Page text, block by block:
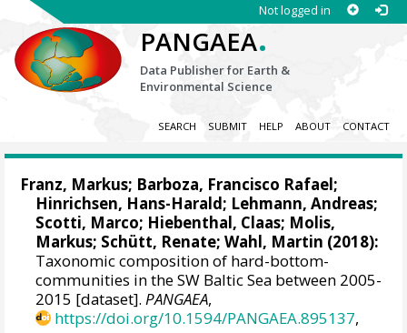
Not logged in
PANGAEA.
Data Publisher for Earth &
Environmental Science
SEARCH SUBMIT HELP ABOUT CONTACT
Franz, Markus; Barboza, Francisco Rafael;
Hinrichsen, Hans-Harald; Lehmann, Andreas;
Scotti, Marco; Hiebenthal, Claas; Molis,
Markus; Schütt, Renate;Wahl, Martin (2018):
Taxonomic composition of hard-bottom-
communities in the SW Baltic Sea between 2005-
2015 [dataset].PANGAEA,
https://doi.org/10.1594/PANGAEA.895137,